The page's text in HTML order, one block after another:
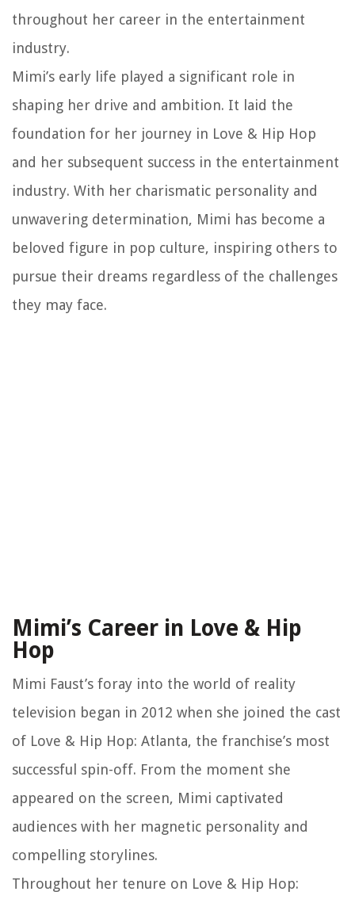
throughout her career in the entertainment
industry.
Mimi’s early life played a significant role in
shaping her drive and ambition. It laid the
foundation for her journey in Love & Hip Hop
and her subsequent success in the entertainment
industry. With her charismatic personality and
unwavering determination, Mimi has become a
beloved figure in pop culture, inspiring others to
pursue their dreams regardless of the challenges
they may face.
Mimi’s Career in Love & Hip
Hop
Mimi Faust’s foray into the world of reality
television began in 2012 when she joined the cast
of Love & Hip Hop: Atlanta, the franchise’s most
successful spin-off. From the moment she
appeared on the screen, Mimi captivated
audiences with her magnetic personality and
compelling storylines.
Throughout her tenure on Love & Hip Hop: